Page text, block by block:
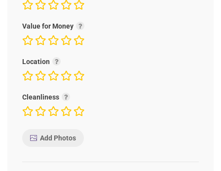
Value for Money
Location
Cleanliness
Add Photos